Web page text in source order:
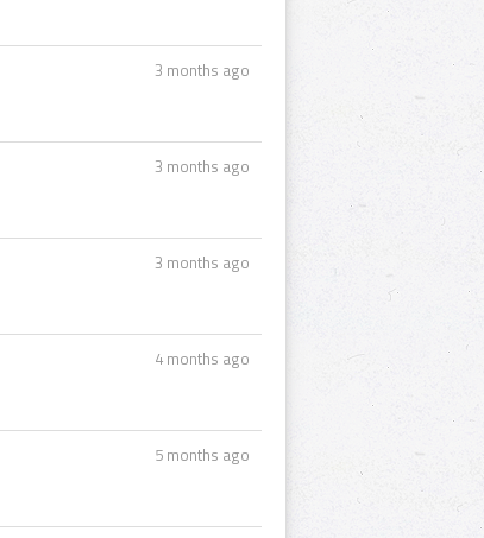
3 months ago
3 months ago
3 months ago
4 months ago
5 months ago